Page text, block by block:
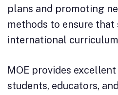
plans and promoting
methods to ensure
international
MOE provides
students, educators,